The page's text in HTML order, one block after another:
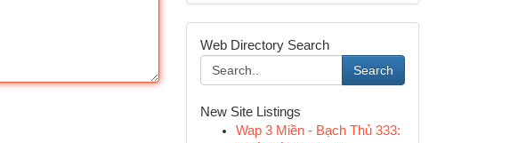
Web Directory Search
Search
New Site Listings
Wap 3 Miền - Bạch Thủ 333: